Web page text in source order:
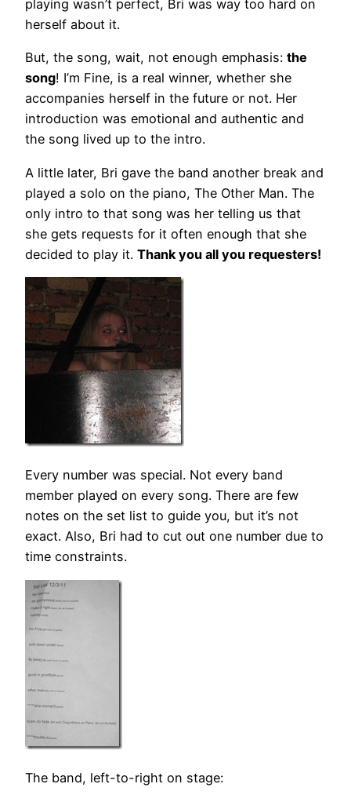
playing wasn’t perfect, Bri was way too hard on
herself about it.
But, the song, wait, not enough emphasis: the
song! I’m Fine, is a real winner, whether she
accompanies herself in the future or not. Her
introduction was emotional and authentic and
the song lived up to the intro.
A little later, Bri gave the band another break and
played a solo on the piano, The Other Man. The
only intro to that song was her telling us that
she gets requests for it often enough that she
decided to play it. Thank you all you requesters!
Every number was special. Not every band
member played on every song. There are few
notes on the set list to guide you, but it’s not
exact. Also, Bri had to cut out one number due to
time constraints.
The band, left-to-right on stage: